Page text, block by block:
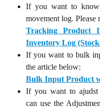
If you want to know
movement log. Please
Tracking Product
Inventory Log
If you want to bulk
the article below:
Bulk Input Product
If you want to ajudst
can use the